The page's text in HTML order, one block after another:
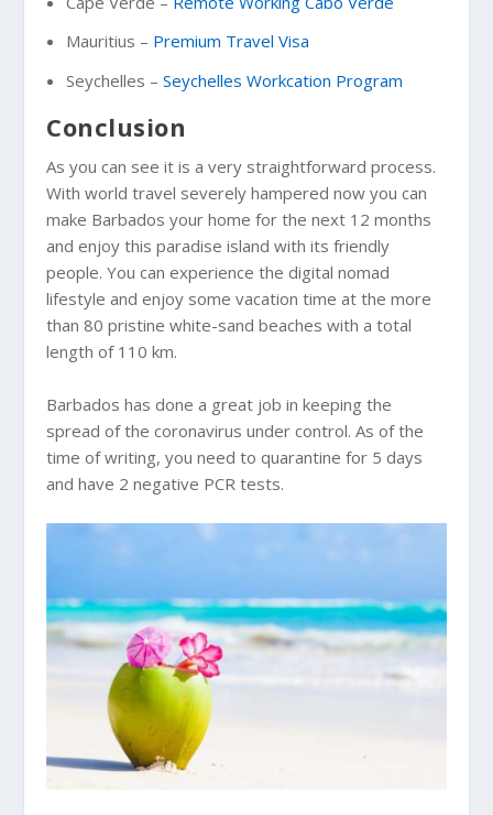
Mauritius – Premium Travel Visa
Seychelles – Seychelles Workcation Program
Conclusion
As you can see it is a very straightforward process.
With world travel severely hampered now you can
make Barbados your home for the next 12 months
and enjoy this paradise island with its friendly
people. You can experience the digital nomad
lifestyle and enjoy some vacation time at the more
than 80 pristine white-sand beaches with a total
length of 110 km.
Barbados has done a great job in keeping the
spread of the coronavirus under control. As of the
time of writing, you need to quarantine for 5 days
and have 2 negative PCR tests.